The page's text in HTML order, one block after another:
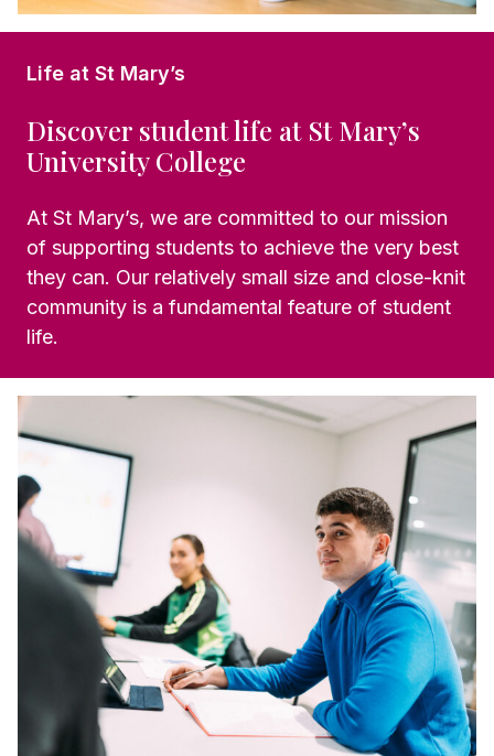
Life at St Mary’s
Discover student life at St Mary’s
University College
At St Mary’s, we are committed to our mission
of supporting students to achieve the very best
they can. Our relatively small size and close-knit
community is a fundamental feature of student
life.